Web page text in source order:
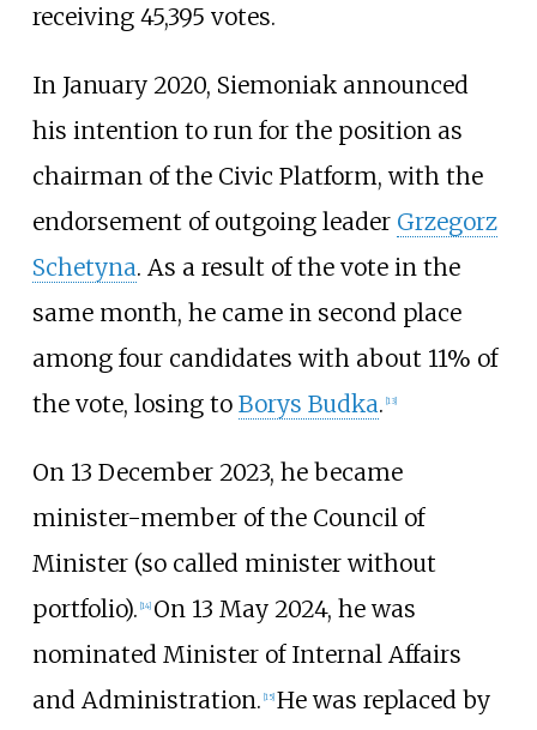
receiving 45,395 votes.
In January 2020, Siemoniak announced
his intention to run for the position as
chairman of the Civic Platform, with the
endorsement of outgoing leader Grzegorz
Schetyna. As a result of the vote in the
same month, he came in second place
among four candidates with about 11% of
the vote, losing to Borys Budka. 13]
On 13 December 2023, he became
minister-member of the Council of
Minister (so called minister without
portfolio). 14] On 13 May 2024, he was
nominated Minister of Internal Affairs
and Administration. 15] He was replaced by